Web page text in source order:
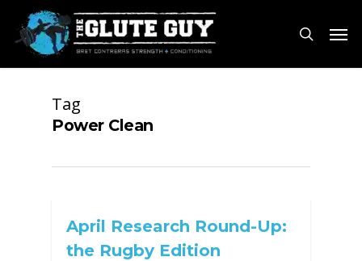
main
content
search
Menu
Tag
Power Clean
April Research Round-Up:
the Rugby Edition